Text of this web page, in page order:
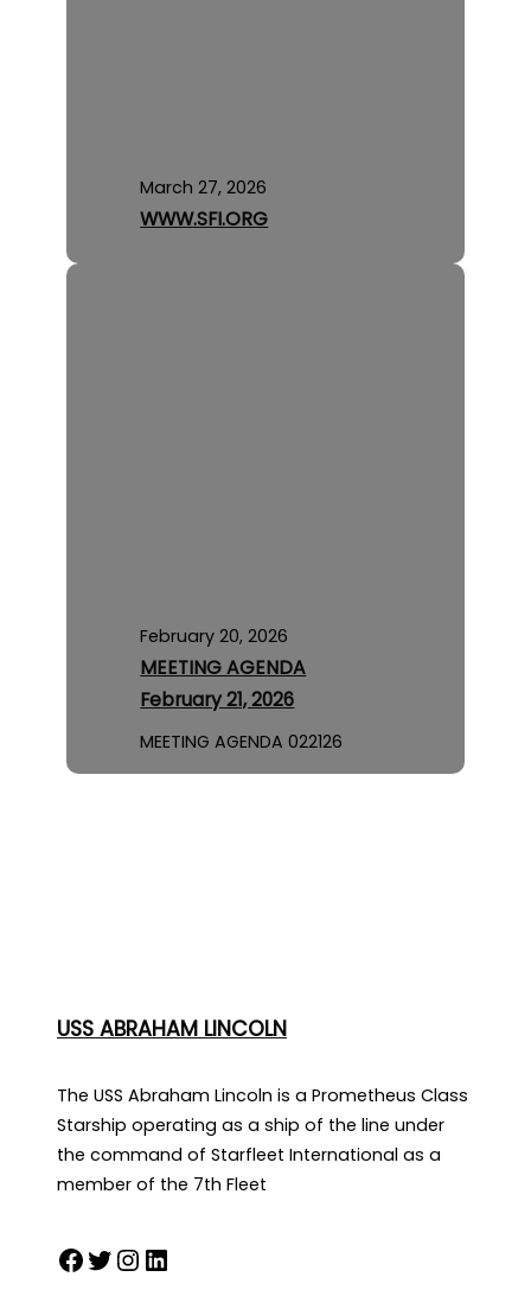
March 27, 2026
WWW.SFI.ORG
February 20, 2026
MEETING AGENDA
February 21, 2026
MEETING AGENDA 022126
USS ABRAHAM LINCOLN
The USS Abraham Lincoln is a Prometheus Class
Starship operating as a ship of the line under
the command of Starfleet International as a
member of the 7th Fleet
Facebook Twitter InstagramLinkedIn